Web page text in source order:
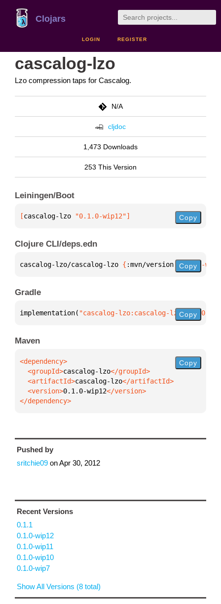
Clojars
LOGIN REGISTER
cascalog-lzo
Lzo compression taps for Cascalog.
N/A
cljdoc
1,473 Downloads
253 This Version
Leiningen/Boot
[cascalog-lzo "0.1.0-wip12"] Copy
Clojure CLI/deps.edn
cascalog-lzo/cascalog-lzo { :mvn/version "0.1.0-
Copy
Gradle
implementation( "cascalog-lzo:cascalog-lzo:0.1.0-
Copy
Maven
  <groupId>
cascalog-lzo
  <artifactId>
cascalog-lzo
  <version>
0.1.0-wip12
</dependency>
Copy
Pushed by
sritchie09 onApr 30, 2012
Recent Versions
0.1.1
0.1.0-wip12
0.1.0-wip11
0.1.0-wip10
0.1.0-wip7
Show All Versions (8 total)